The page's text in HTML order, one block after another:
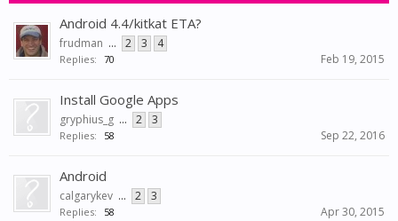
Android 4.4/kitkat ETA?
frudman ... 2 3 4
Replies: 70 Feb 19, 2015
Install Google Apps
gryphius_g ... 2 3
Replies: 58 Sep 22, 2016
Android
calgarykev ... 2 3
Replies: 58 Apr 30, 2015